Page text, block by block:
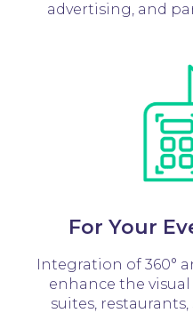
advertising, and
For Your
Integration of 360°
enhance the
suites,